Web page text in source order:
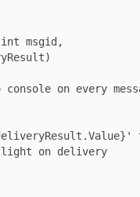
on delivery